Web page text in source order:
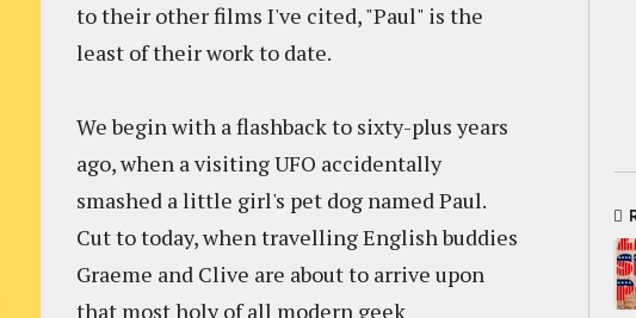
to their other films I've cited, "Paul" is the
least of their work to date.
We begin with a flashback to sixty-plus years
ago, when a visiting UFO accidentally
smashed a little girl's pet dog named Paul.
Cut to today, when travelling English buddies
Graeme and Clive are about to arrive upon
that most holy of all modern geek